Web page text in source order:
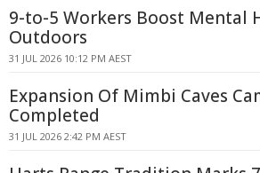
9-to-5 Workers Boost Mental
Outdoors
31 JUL 2026 10:12 PM AEST
Expansion Of Mimbi Caves
Completed
31 JUL 2026 2:42 PM AEST